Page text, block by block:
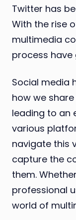
Twitter has
With the rise
multimedia
process have
Social media
how we
leading to an
various
navigate this
capture the
them.
professional
world of